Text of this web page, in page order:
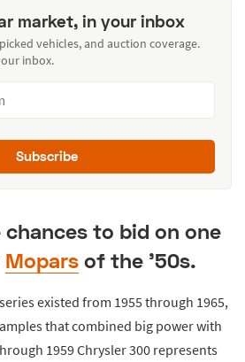
market, in your inbox
vehicles, and auction coverage.
inbox.
Subscribe
chances to bid on one
Mopars of the '50s.
existed from 1955 through 1965,
that combined big power with
1959 Chrysler 300 represents